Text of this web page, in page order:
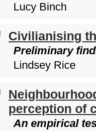
Lucy Binch
Civilianising
Preliminary
Lindsey Rice
perception of
An empirical